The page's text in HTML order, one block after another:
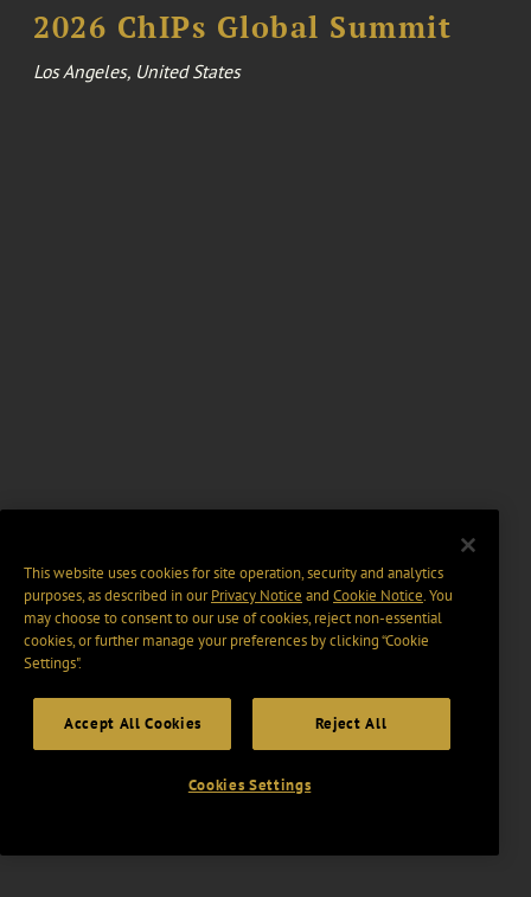
2026 ChIPs Global Summit
Los Angeles, United States
This website uses cookies for site operation, security and analytics
purposes, as described in ourPrivacy Notice and Cookie Notice. You
may choose to consent to our use of cookies, reject non-essential
cookies, or further manage your preferences by clicking “Cookie
Settings".
Accept All Cookies Reject All
Cookies Settings